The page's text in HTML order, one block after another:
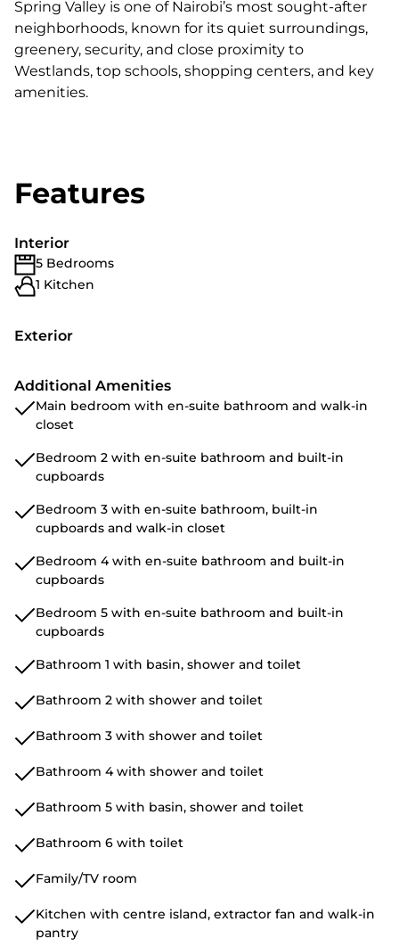
Spring Valley is one of Nairobi’s most sought-after
neighborhoods, known for its quiet surroundings,
greenery, security, and close proximity to
Westlands, top schools, shopping centers, and key
amenities.
Features
Interior
5 Bedrooms
1 Kitchen
Exterior
Additional Amenities
Main bedroom with en-suite bathroom and walk-in
closet
Bedroom 2 with en-suite bathroom and built-in
cupboards
Bedroom 3 with en-suite bathroom, built-in
cupboards and walk-in closet
Bedroom 4 with en-suite bathroom and built-in
cupboards
Bedroom 5 with en-suite bathroom and built-in
cupboards
Bathroom 1 with basin, shower and toilet
Bathroom 2 with shower and toilet
Bathroom 3 with shower and toilet
Bathroom 4 with shower and toilet
Bathroom 5 with basin, shower and toilet
Bathroom 6 with toilet
Family/TV room
Kitchen with centre island, extractor fan and walk-in
pantry